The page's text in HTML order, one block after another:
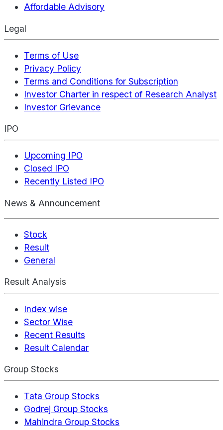
Affordable Advisory
Legal
Terms of Use
Privacy Policy
Terms and Conditions for Subscription
Investor Charter in respect of Research Analyst
Investor Grievance
IPO
Upcoming IPO
Closed IPO
Recently Listed IPO
News & Announcement
Stock
Result
General
Result Analysis
Index wise
Sector Wise
Recent Results
Result Calendar
Group Stocks
Tata Group Stocks
Godrej Group Stocks
Mahindra Group Stocks